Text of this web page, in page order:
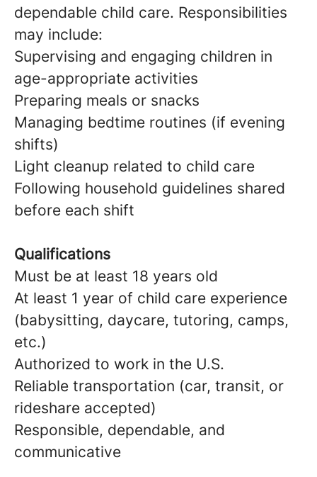
dependable child care. Responsibilities
may include:
Supervising and engaging children in
age-appropriate activities
Preparing meals or snacks
Managing bedtime routines (if evening
shifts)
Light cleanup related to child care
Following household guidelines shared
before each shift
Qualifications
Must be at least 18 years old
At least 1 year of child care experience
(babysitting, daycare, tutoring, camps,
etc.)
Authorized to work in the U.S.
Reliable transportation (car, transit, or
rideshare accepted)
Responsible, dependable, and
communicative